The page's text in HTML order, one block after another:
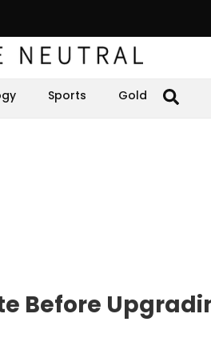
Sports Gold
Before